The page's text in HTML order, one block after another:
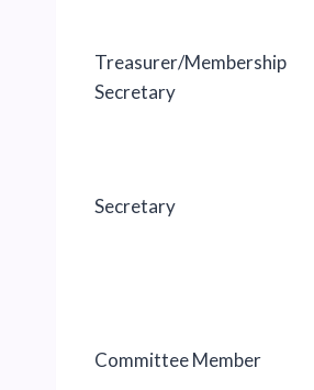
Treasurer/Membership
Secretary
Secretary
Committee Member